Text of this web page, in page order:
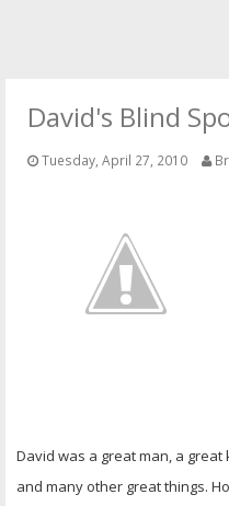
PUBLICATIONS
David's Blind
Tuesday, April 27, 2010
David was a great man, a
and many other great things.